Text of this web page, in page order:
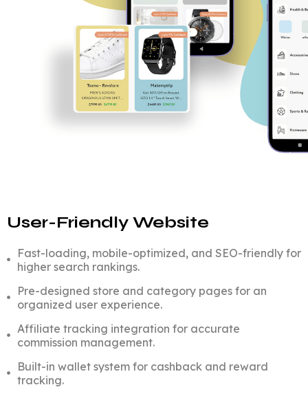
User-Friendly Website
Fast-loading, mobile-optimized, and SEO-friendly for
higher search rankings.
Pre-designed store and category pages for an
organized user experience.
Affiliate tracking integration for accurate
commission management.
Built-in wallet system for cashback and reward
tracking.